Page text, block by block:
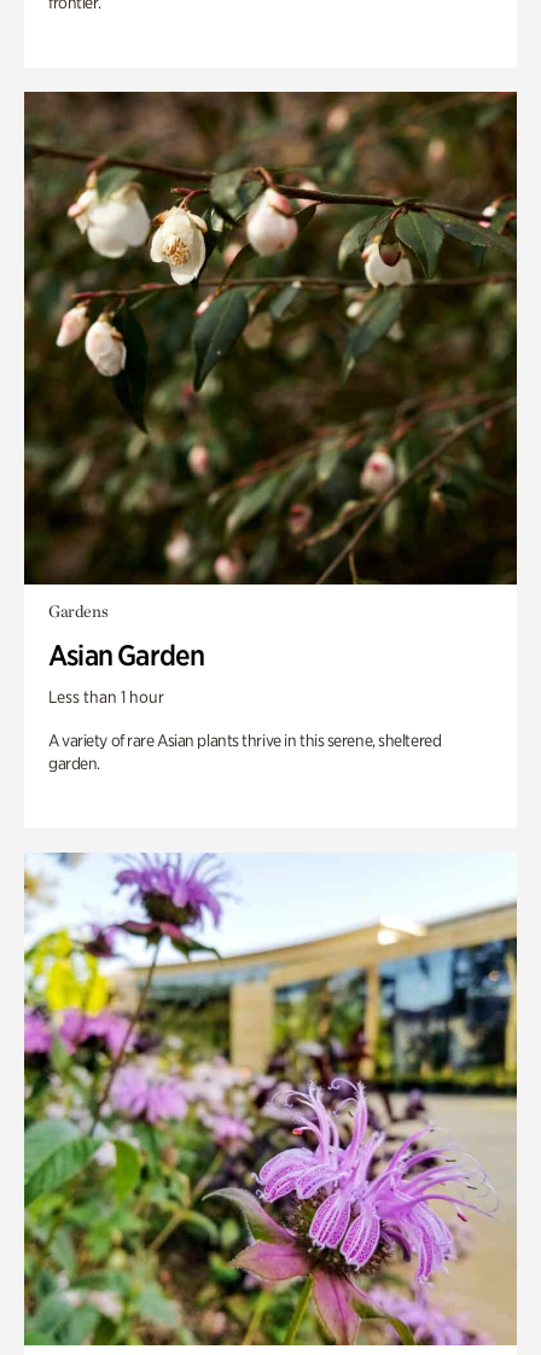
Gardens
Asian Garden
Less than 1 hour
A variety of rare Asian plants thrive in this serene, sheltered
garden.